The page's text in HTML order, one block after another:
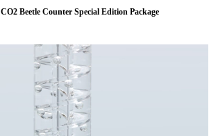
CO2 Beetle Counter Special Edition Package